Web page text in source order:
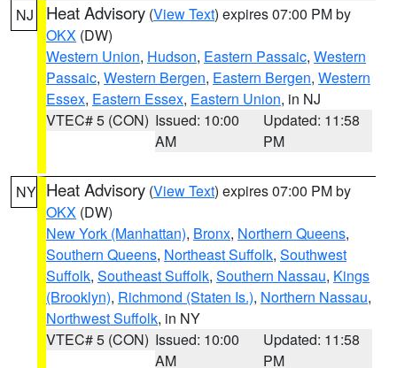
NJ Heat Advisory (View Text) expires 07:00 PM by
OKX (DW)
Western Union, Hudson, Eastern Passaic, Western
Passaic, Western Bergen, Eastern Bergen, Western
Essex, Eastern Essex, Eastern Union, in NJ
VTEC# 5 (CON) Issued: 10:00
AM
Updated: 11:58
PM
NY Heat Advisory (View Text) expires 07:00 PM by
OKX (DW)
New York (Manhattan), Bronx, Northern Queens,
Southern Queens, Northeast Suffolk, Southwest
Suffolk, Southeast Suffolk, Southern Nassau, Kings
(Brooklyn), Richmond (Staten Is.), Northern Nassau,
Northwest Suffolk, in NY
VTEC# 5 (CON) Issued: 10:00
AM
Updated: 11:58
PM